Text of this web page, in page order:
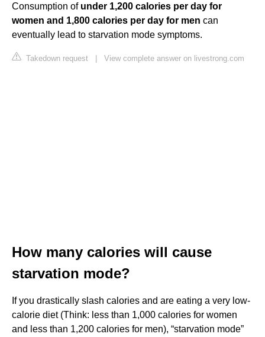
Consumption of under 1,200 calories per day for
women and 1,800 calories per day for men can
eventually lead to starvation mode symptoms.
Takedown request | View complete answer on livestrong.com
How many calories will cause
starvation mode?
If you drastically slash calories and are eating a very low-
calorie diet (Think: less than 1,000 calories for women
and less than 1,200 calories for men), “starvation mode”